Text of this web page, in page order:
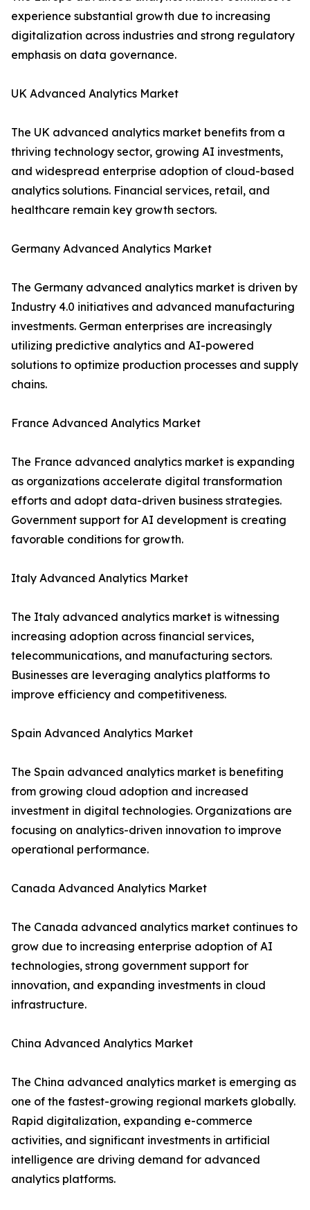
experience substantial growth due to increasing
digitalization across industries and strong regulatory
emphasis on data governance.
UK Advanced Analytics Market
The UK advanced analytics market benefits from a
thriving technology sector, growing AI investments,
and widespread enterprise adoption of cloud-based
analytics solutions. Financial services, retail, and
healthcare remain key growth sectors.
Germany Advanced Analytics Market
The Germany advanced analytics market is driven by
Industry 4.0 initiatives and advanced manufacturing
investments. German enterprises are increasingly
utilizing predictive analytics and AI-powered
solutions to optimize production processes and supply
chains.
France Advanced Analytics Market
The France advanced analytics market is expanding
as organizations accelerate digital transformation
efforts and adopt data-driven business strategies.
Government support for AI development is creating
favorable conditions for growth.
Italy Advanced Analytics Market
The Italy advanced analytics market is witnessing
increasing adoption across financial services,
telecommunications, and manufacturing sectors.
Businesses are leveraging analytics platforms to
improve efficiency and competitiveness.
Spain Advanced Analytics Market
The Spain advanced analytics market is benefiting
from growing cloud adoption and increased
investment in digital technologies. Organizations are
focusing on analytics-driven innovation to improve
operational performance.
Canada Advanced Analytics Market
The Canada advanced analytics market continues to
grow due to increasing enterprise adoption of AI
technologies, strong government support for
innovation, and expanding investments in cloud
infrastructure.
China Advanced Analytics Market
The China advanced analytics market is emerging as
one of the fastest-growing regional markets globally.
Rapid digitalization, expanding e-commerce
activities, and significant investments in artificial
intelligence are driving demand for advanced
analytics platforms.